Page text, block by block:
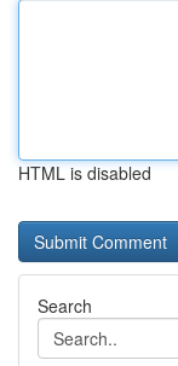
HTML is disabled
Search